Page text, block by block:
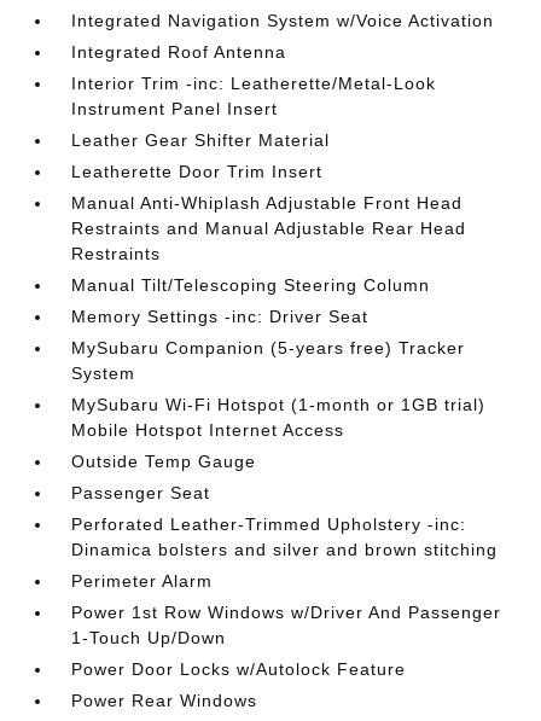
Integrated Navigation System w/Voice Activation
Integrated Roof Antenna
Interior Trim -inc: Leatherette/Metal-Look
Instrument Panel Insert
Leather Gear Shifter Material
Leatherette Door Trim Insert
Manual Anti-Whiplash Adjustable Front Head
Restraints and Manual Adjustable Rear Head
Restraints
Manual Tilt/Telescoping Steering Column
Memory Settings -inc: Driver Seat
MySubaru Companion (5-years free) Tracker
System
MySubaru Wi-Fi Hotspot (1-month or 1GB trial)
Mobile Hotspot Internet Access
Outside Temp Gauge
Passenger Seat
Perforated Leather-Trimmed Upholstery -inc:
Dinamica bolsters and silver and brown stitching
Perimeter Alarm
Power 1st Row Windows w/Driver And Passenger
1-Touch Up/Down
Power Door Locks w/Autolock Feature
Power Rear Windows